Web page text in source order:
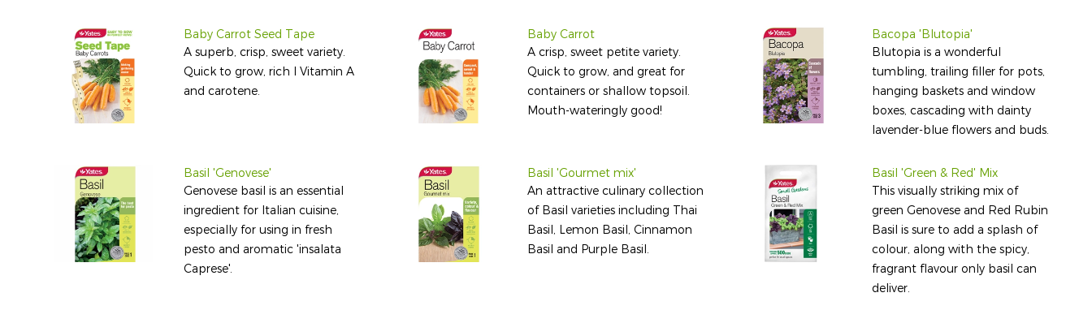
Baby Carrot Seed Tape
A superb, crisp, sweet variety.
Quick to grow, rich I Vitamin A
and carotene.
Baby Carrot
A crisp, sweet petite variety.
Quick to grow, and great for
containers or shallow topsoil.
Mouth-wateringly good!
Bacopa 'Blutopia'
Blutopia is a wonderful
tumbling, trailing filler for pots,
hanging baskets and window
boxes, cascading with dainty
lavender-blue flowers and buds.
Basil 'Genovese'
Genovese basil is an essential
ingredient for Italian cuisine,
especially for using in fresh
pesto and aromatic 'insalata
Caprese'.
Basil 'Gourmet mix'
An attractive culinary collection
of Basil varieties including Thai
Basil, Lemon Basil, Cinnamon
Basil and Purple Basil.
Basil 'Green & Red' Mix
This visually striking mix of
green Genovese and Red Rubin
Basil is sure to add a splash of
colour, along with the spicy,
fragrant flavour only basil can
deliver.